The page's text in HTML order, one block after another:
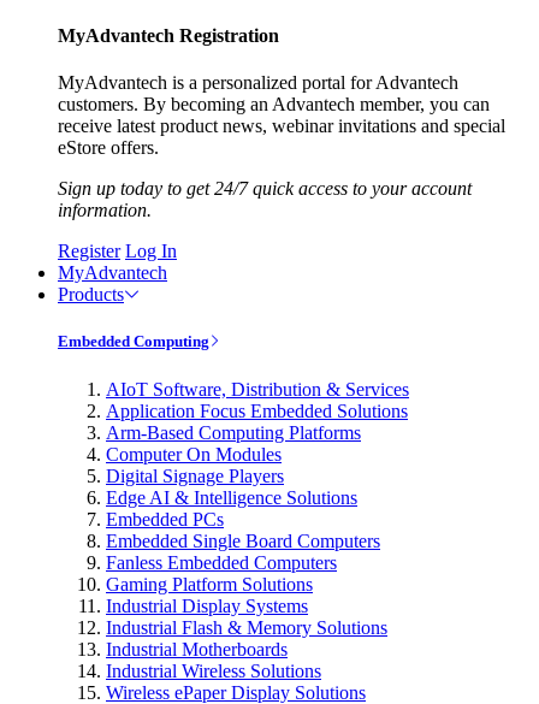
MyAdvantech Registration
MyAdvantech is a personalized portal for Advantech
customers. By becoming an Advantech member, you can
receive latest product news, webinar invitations and special
eStore offers.
Sign up today to get 24/7 quick access to your account
information.
Register Log In
MyAdvantech
Products
Embedded Computing
AIoT Software, Distribution & Services
Application Focus Embedded Solutions
Arm-Based Computing Platforms
Computer On Modules
Digital Signage Players
Edge AI & Intelligence Solutions
Embedded PCs
Embedded Single Board Computers
Fanless Embedded Computers
Gaming Platform Solutions
Industrial Display Systems
Industrial Flash & Memory Solutions
Industrial Motherboards
Industrial Wireless Solutions
Wireless ePaper Display Solutions